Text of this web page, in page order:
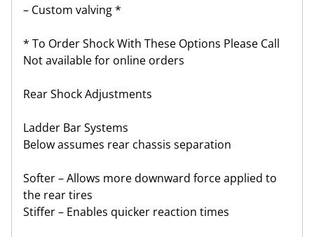
– Custom valving *
* To Order Shock With These Options Please Call
Not available for online orders
Rear Shock Adjustments
Ladder Bar Systems
Below assumes rear chassis separation
Softer – Allows more downward force applied to
the rear tires
Stiffer – Enables quicker reaction times